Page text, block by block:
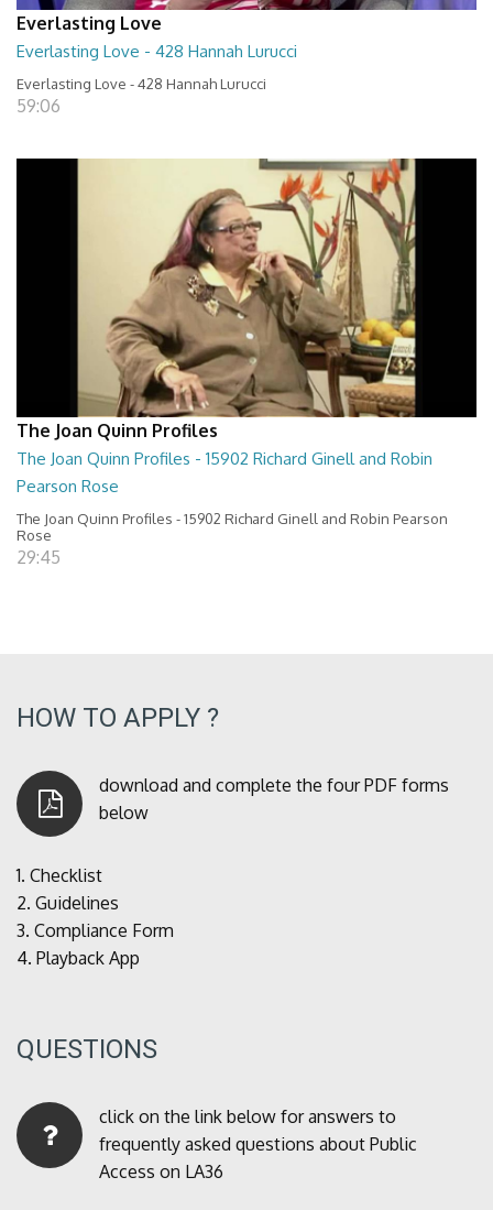
Everlasting Love
Everlasting Love - 428 Hannah Lurucci
Everlasting Love - 428 Hannah Lurucci
59:06
The Joan Quinn Profiles
The Joan Quinn Profiles - 15902 Richard Ginell and Robin
Pearson Rose
The Joan Quinn Profiles - 15902 Richard Ginell and Robin Pearson
Rose
29:45
HOW TO APPLY ?
download and complete the four PDF forms
below
1. Checklist
2. Guidelines
3. Compliance Form
4. Playback App
QUESTIONS
click on the link below for answers to
frequently asked questions about Public
Access on LA36